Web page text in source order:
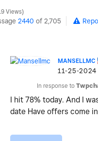
Views
2440 of 2,705
MANSELLMC
‎11-25-2024
In response to
I hit 78% today. And I
date Have offers come